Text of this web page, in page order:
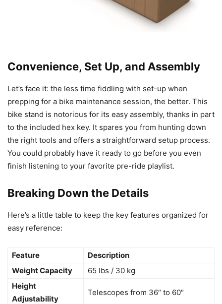
Convenience, Set Up, and Assembly
Let’s face it: the less time fiddling with set-up when
prepping for a bike maintenance session, the better. This
bike stand is notorious for its easy assembly, thanks in part
to the included hex key. It spares you from hunting down
the right tools and offers a straightforward setup process.
You could probably have it ready to go before you even
finish listening to your favorite pre-ride playlist.
Breaking Down the Details
Here’s a little table to keep the key features organized for
easy reference:
Feature
Description
Weight Capacity
65 lbs / 30 kg
Height
Adjustability
Telescopes from 36″ to 60″